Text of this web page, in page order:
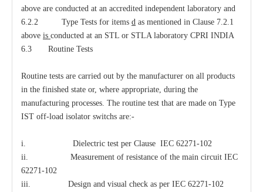
above are conducted at an accredited independent laboratory and
6.2.2 Type Tests for items d as mentioned in Clause 7.2.1
above is conducted at an STL or STLA laboratory CPRI INDIA
6.3 Routine Tests
Routine tests are carried out by the manufacturer on all products
in the finished state or, where appropriate, during the
manufacturing processes. The routine test that are made on Type
IST off-load isolator switchs are:-
i. Dielectric test per Clause IEC 62271-102
ii. Measurement of resistance of the main circuit IEC
62271-102
iii. Design and visual check as per IEC 62271-102